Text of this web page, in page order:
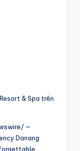
& Spa trên
—
Danang